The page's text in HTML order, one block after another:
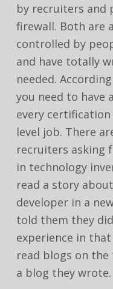
by recruiters and
firewall. Both are
controlled by
and have totally
needed.
you need to have
every
level job. There
recruiters asking
in technology
read a story
developer in a
told them they
experience in
read blogs on
a blog they wrote.